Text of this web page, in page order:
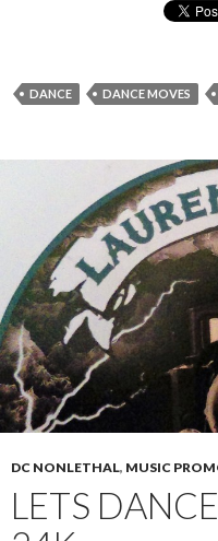
DANCE DANCE MOVES
DC NONLETHAL, MUSIC
LETS